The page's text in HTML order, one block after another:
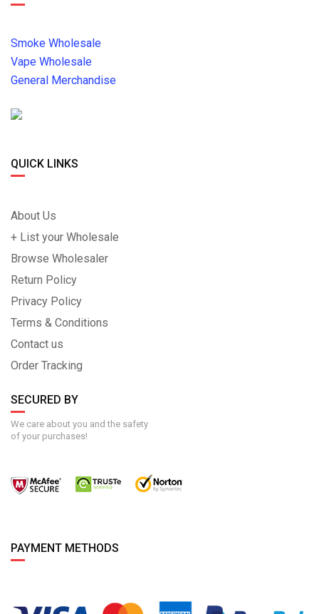
Smoke Wholesale
Vape Wholesale
General Merchandise
QUICK LINKS
About Us
+ List your Wholesale
Browse Wholesaler
Return Policy
Privacy Policy
Terms & Conditions
Contact us
Order Tracking
SECURED BY
We care about you and the safety
of your purchases!
PAYMENT METHODS